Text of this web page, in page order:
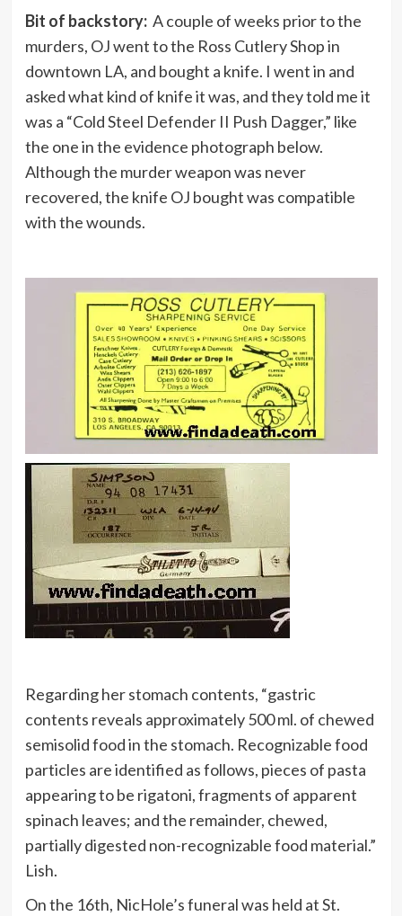
Bit of backstory:A couple of weeks prior to the
murders, OJ went to the Ross Cutlery Shop in
downtown LA, and bought a knife. I went in and
asked what kind of knife it was, and they told me it
was a “Cold Steel Defender II Push Dagger,” like
the one in the evidence photograph below.
Although the murder weapon was never
recovered, the knife OJ bought was compatible
with the wounds.
Regarding her stomach contents, “gastric
contents reveals approximately 500 ml. of chewed
semisolid food in the stomach. Recognizable food
particles are identified as follows, pieces of pasta
appearing to be rigatoni, fragments of apparent
spinach leaves; and the remainder, chewed,
partially digested non-recognizable food material.”
Lish.
On the 16th, NicHole’s funeral was held at St.